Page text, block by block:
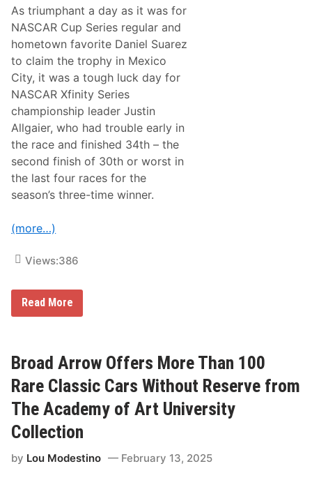
e
a
s
o
n
O
f
f
e
r
s
V
a
r
i
e
t
y
V
a
d
C
a
m
g
p
n
s
f
o
As triumphant a day as it was for
NASCAR Cup Series regular and
hometown favorite Daniel Suarez
to claim the trophy in Mexico
City, it was a tough luck day for
NASCAR Xfinity Series
championship leader Justin
Allgaier, who had trouble early in
the race and finished 34th – the
second finish of 30th or worst in
the last four races for the
season’s three-time winner.
(more…)
Views:386
P
o
R
a
c
e
w
a
y
f
Read More
Broad Arrow Offers More Than 100
Rare Classic Cars Without Reserve from
The Academy of Art University
Collection
by Lou Modestino February 13, 2025